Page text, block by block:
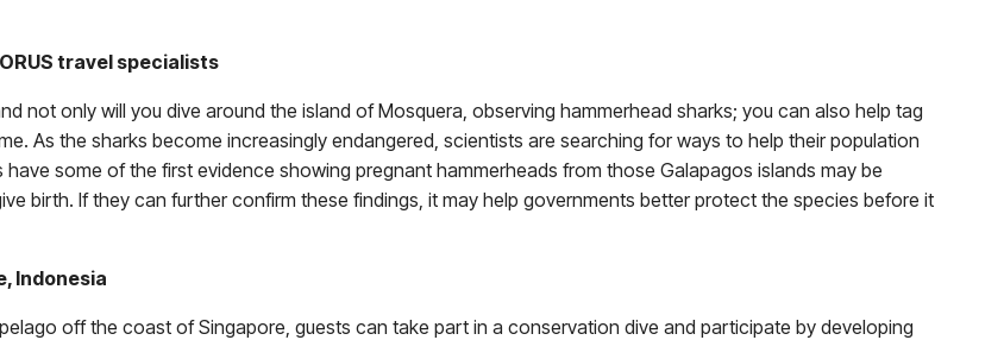
travel specialists
not only will you dive around the island of Mosquera, observing hammerhead sharks; you can also help tag
As the sharks become increasingly endangered, scientists are searching for ways to help their population
some of the first evidence showing pregnant hammerheads from those Galapagos islands may be
birth. If they can further confirm these findings, it may help governments better protect the species before it
Indonesia
off the coast of Singapore, guests can take part in a conservation dive and participate by developing